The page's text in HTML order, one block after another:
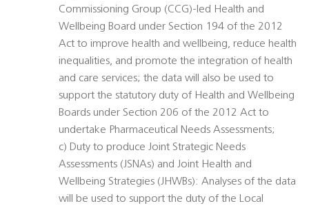
Commissioning Group (CCG)-led Health and
Wellbeing Board under Section 194 of the 2012
Act to improve health and wellbeing, reduce health
inequalities, and promote the integration of health
and care services; the data will also be used to
support the statutory duty of Health and Wellbeing
Boards under Section 206 of the 2012 Act to
undertake Pharmaceutical Needs Assessments;
c) Duty to produce Joint Strategic Needs
Assessments (JSNAs) and Joint Health and
Wellbeing Strategies (JHWBs): Analyses of the data
will be used to support the duty of the Local